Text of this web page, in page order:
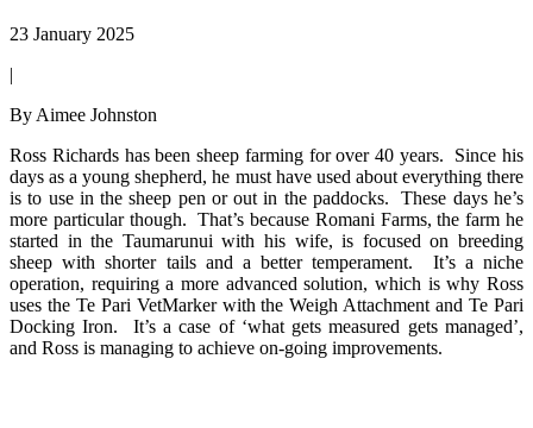
23 January 2025
|
By Aimee Johnston
Ross Richards has been sheep farming for over 40 years. Since his
days as a young shepherd, he must have used about everything there
is to use in the sheep pen or out in the paddocks. These days he’s
more particular though. That’s because Romani Farms, the farm he
started in the Taumarunui with his wife, is focused on breeding
sheep with shorter tails and a better temperament. It’s a niche
operation, requiring a more advanced solution, which is why Ross
uses the Te Pari VetMarker with the Weigh Attachment and Te Pari
Docking Iron. It’s a case of ‘what gets measured gets managed’,
and Ross is managing to achieve on-going improvements.